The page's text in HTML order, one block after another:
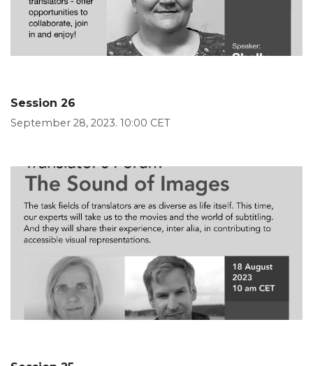
Session 26
September 28, 2023. 10:00 CET